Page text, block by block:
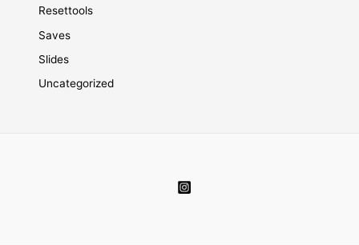
Resettools
Saves
Slides
Uncategorized